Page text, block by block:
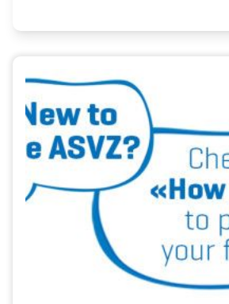
Academy
Blog
Diversität & Inklusion
Infomails
Kinderbetreuung
Krankenversicherung
Schwangerschaft & Sport